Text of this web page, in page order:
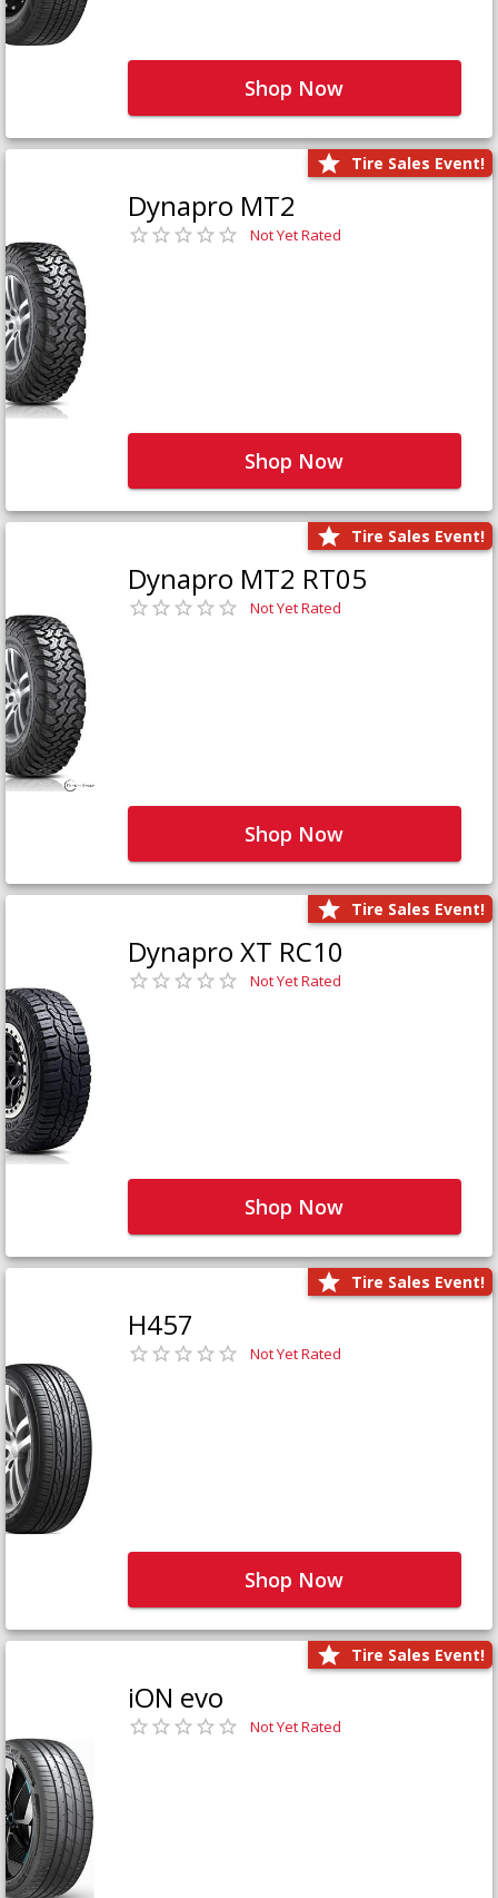
Shop Now
Tire Sales Event!
Dynapro MT2
Not Yet Rated
Shop Now
Tire Sales Event!
Dynapro MT2 RT05
Not Yet Rated
Shop Now
Tire Sales Event!
Dynapro XT RC10
Not Yet Rated
Shop Now
Tire Sales Event!
H457
Not Yet Rated
Shop Now
Tire Sales Event!
iON evo
Not Yet Rated